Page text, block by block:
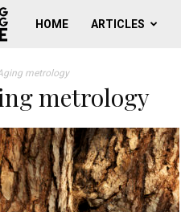
Work
for
longevity
HOME ARTICLES
metrology
metrology